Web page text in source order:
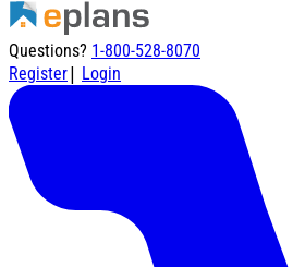
Questions? 1-800-528-8070
Register| Login